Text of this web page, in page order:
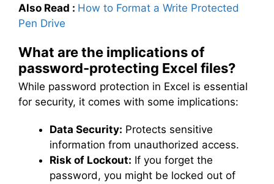
Also Read : How to Format a Write Protected
Pen Drive
What are the implications of
password-protecting Excel files?
While password protection in Excel is essential
for security, it comes with some implications:
Data Security: Protects sensitive
information from unauthorized access.
Risk of Lockout: If you forget the
password, you might be locked out of